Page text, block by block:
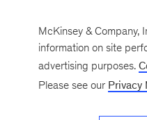
McKinsey & Company,
information on site
advertising purposes.
Please see our Privacy